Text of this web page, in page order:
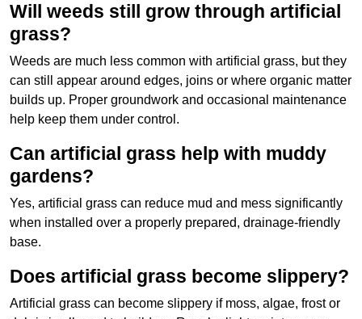
Will weeds still grow through artificial
grass?
Weeds are much less common with artificial grass, but they
can still appear around edges, joins or where organic matter
builds up. Proper groundwork and occasional maintenance
help keep them under control.
Can artificial grass help with muddy
gardens?
Yes, artificial grass can reduce mud and mess significantly
when installed over a properly prepared, drainage-friendly
base.
Does artificial grass become slippery?
Artificial grass can become slippery if moss, algae, frost or